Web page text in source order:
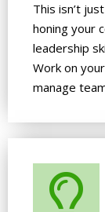
This isn’t
honing your
leadership
Work on
manage